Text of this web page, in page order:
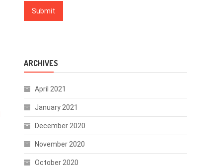
ARCHIVES
April 2021
January 2021
December 2020
November 2020
October 2020